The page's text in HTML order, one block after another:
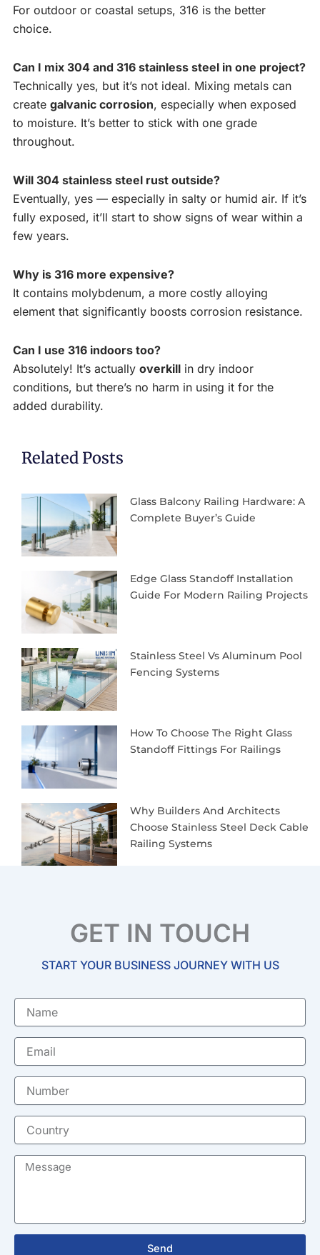
For outdoor or coastal setups, 316 is the better
choice.
Can I mix 304 and 316 stainless steel in one project?
Technically yes, but it’s not ideal. Mixing metals can
create galvanic corrosion, especially when exposed
to moisture. It’s better to stick with one grade
throughout.
Will 304 stainless steel rust outside?
Eventually, yes — especially in salty or humid air. If it’s
fully exposed, it’ll start to show signs of wear within a
few years.
Why is 316 more expensive?
It contains molybdenum, a more costly alloying
element that significantly boosts corrosion resistance.
Can I use 316 indoors too?
Absolutely! It’s actually overkill in dry indoor
conditions, but there’s no harm in using it for the
added durability.
Related Posts
Glass Balcony Railing Hardware: A
Complete Buyer’s Guide
Edge Glass Standoff Installation
Guide For Modern Railing Projects
Stainless Steel Vs Aluminum Pool
Fencing Systems
How To Choose The Right Glass
Standoff Fittings For Railings
Why Builders And Architects
Choose Stainless Steel Deck Cable
Railing Systems
GET IN TOUCH
START YOUR BUSINESS JOURNEY WITH US
Name
Email
Number
Country
Message
Send